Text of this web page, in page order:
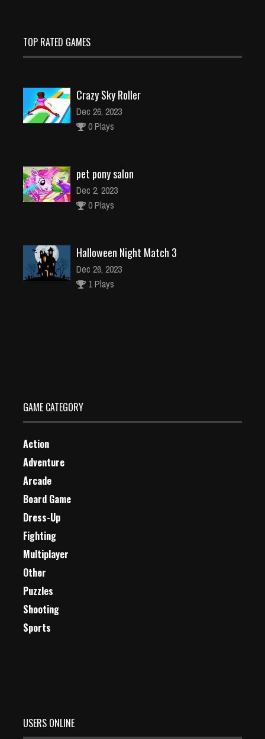
TOP RATED GAMES
Crazy Sky Roller
Dec 26, 2023
0 Plays
pet pony salon
Dec 2, 2023
0 Plays
Halloween Night Match 3
Dec 26, 2023
1 Plays
GAME CATEGORY
Action
Adventure
Arcade
Board Game
Dress-Up
Fighting
Multiplayer
Other
Puzzles
Shooting
Sports
USERS ONLINE